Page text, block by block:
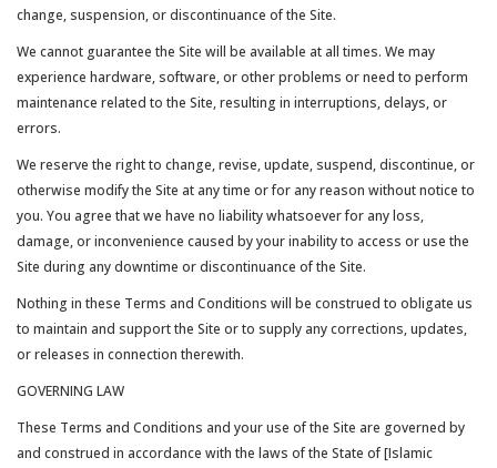
change, suspension, or discontinuance of the Site.
We cannot guarantee the Site will be available at all times. We may
experience hardware, software, or other problems or need to perform
maintenance related to the Site, resulting in interruptions, delays, or
errors.
We reserve the right to change, revise, update, suspend, discontinue, or
otherwise modify the Site at any time or for any reason without notice to
you. You agree that we have no liability whatsoever for any loss,
damage, or inconvenience caused by your inability to access or use the
Site during any downtime or discontinuance of the Site.
Nothing in these Terms and Conditions will be construed to obligate us
to maintain and support the Site or to supply any corrections, updates,
or releases in connection therewith.
GOVERNING LAW
These Terms and Conditions and your use of the Site are governed by
and construed in accordance with the laws of the State of [Islamic